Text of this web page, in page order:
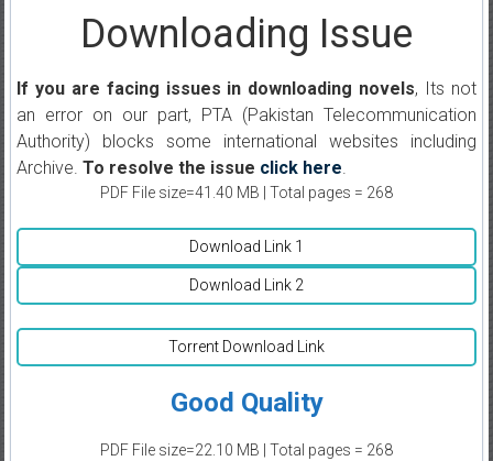
Downloading Issue
If you are facing issues in downloading novels, Its not
an error on our part, PTA (Pakistan Telecommunication
Authority) blocks some international websites including
Archive. To resolve the issue click here.
PDF File size=41.40 MB | Total pages = 268
Download Link 1
Download Link 2
Torrent Download Link
Good Quality
PDF File size=22.10 MB | Total pages = 268